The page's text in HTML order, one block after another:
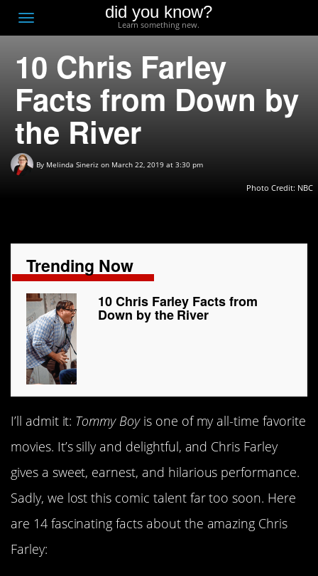
Toggle
navigation
did you know?
Learn something new.
10 Chris Farley
Facts from Down by
the River
By Melinda Sineriz on March 22, 2019 at 3:30 pm
Photo Credit: NBC
Trending Now
10 Chris Farley Facts from
Down by the River
I’ll admit it: Tommy Boyis one of my all-time favorite
movies. It’s silly and delightful, and Chris Farley
gives a sweet, earnest, and hilarious performance.
Sadly, we lost this comic talent far too soon. Here
are 14 fascinating facts about the amazing Chris
Farley: